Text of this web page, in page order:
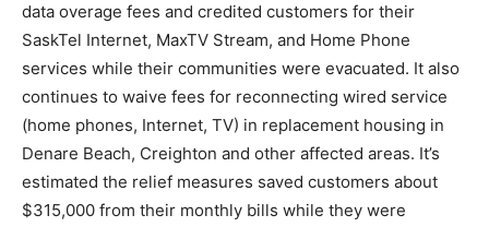
data overage fees and credited customers for their
SaskTel Internet, MaxTV Stream, and Home Phone
services while their communities were evacuated. It also
continues to waive fees for reconnecting wired service
(home phones, Internet, TV) in replacement housing in
Denare Beach, Creighton and other affected areas. It’s
estimated the relief measures saved customers about
$315,000 from their monthly bills while they were